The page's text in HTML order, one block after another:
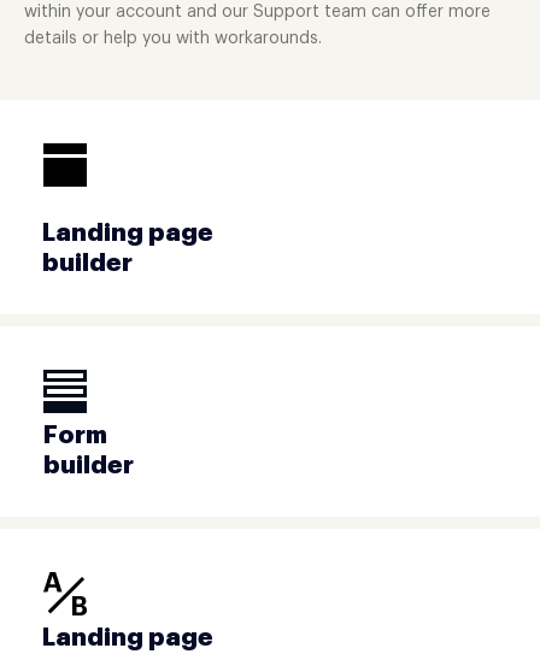
within your account and our Support team can offer more
details or help you with workarounds.
Landing page
builder
Form
builder
Landing page